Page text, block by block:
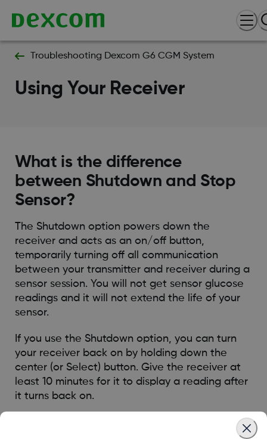
Troubleshooting Dexcom G6 CGM System
Using Your Receiver
What is the difference
between Shutdown and Stop
Sensor?
The Shutdown option powers down the
receiver and acts as an on/off button,
temporarily turning off all communication
between your transmitter and receiver during a
sensor session. You will not get sensor glucose
readings and it will not extend the life of your
sensor.
If you use the Shutdown option, you can turn
your receiver back on by holding down the
center (or Select) button. Give the receiver at
least 10 minutes for it to display a reading after
it turns back on.
The Stop Sensor option ends a sensor session